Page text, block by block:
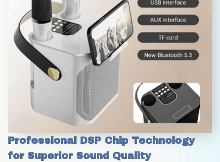
Professional DSP Chip Technology
for Superior Sound Quality